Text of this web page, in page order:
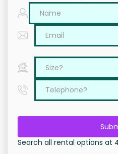
Search all rental options at